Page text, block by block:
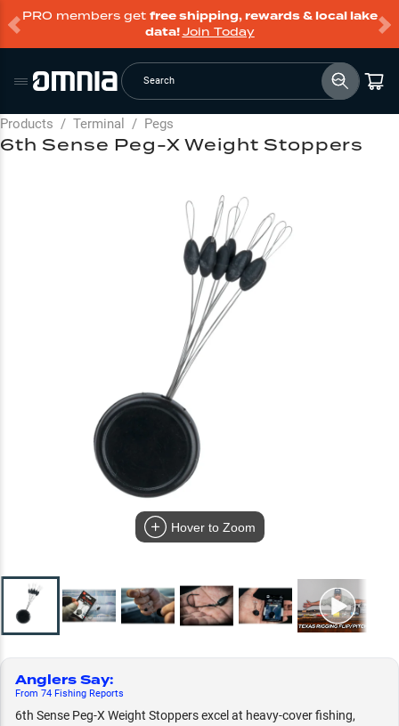
PRO members get free shipping, rewards & local lake
data!Join Today
Search
Products / Terminal / Pegs
Hover to Zoom
Anglers Say:
From 74 Fishing Reports
6th Sense Peg-X Weight Stoppers excel at heavy-cover fishing,
6th Sense Peg-X Weight Stoppers